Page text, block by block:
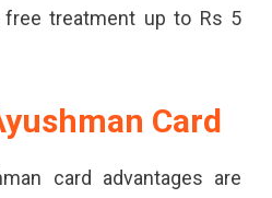
treatment up to Rs 5
Card
card advantages are